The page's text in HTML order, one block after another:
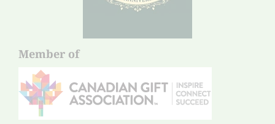
Member of